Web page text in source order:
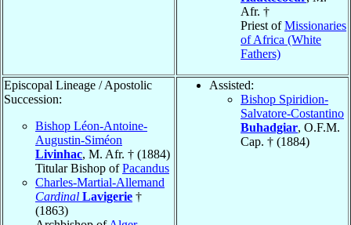
Afr. †
Priest ofMissionaries
of Africa (White
Fathers)
Episcopal Lineage / Apostolic
Succession:
Bishop Léon-Antoine-
Augustin-Siméon
Livinhac, M. Afr. † (1884)
Titular Bishop ofPacandus
Charles-Martial-Allemand
Cardinal Lavigerie †
(1863)
Assisted:
Bishop Spiridion-
Salvatore-Costantino
Buhadgiar, O.F.M.
Cap. † (1884)